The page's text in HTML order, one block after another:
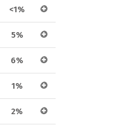
<1%
5%
6%
1%
2%